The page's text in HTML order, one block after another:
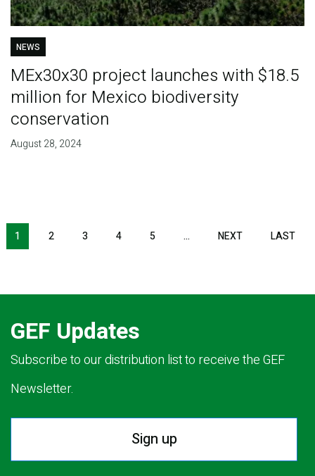
NEWS
MEx30x30 project launches with $18.5
million for Mexico biodiversity
conservation
August 28, 2024
Pagination
1 2 3 4 5 … NEXTNEXT LAST
GEF Updates
Subscribe to our distribution list to receive the GEF
Newsletter.
Sign up